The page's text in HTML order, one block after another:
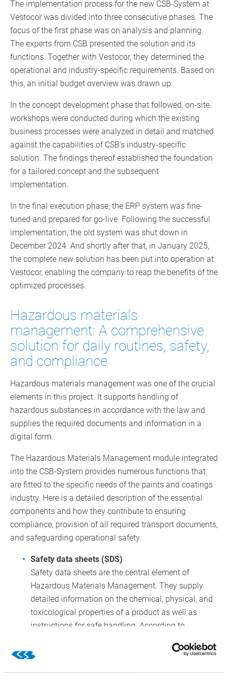
The implementation process for the new CSB-System at
Vestocor was divided into three consecutive phases. The
focus of the first phase was on analysis and planning.
The experts from CSB presented the solution and its
functions. Together with Vestocor, they determined the
operational and industry-specific requirements. Based on
this, an initial budget overview was drawn up.
In the concept development phase that followed, on-site
workshops were conducted during which the existing
business processes were analyzed in detail and matched
against the capabilities of CSB’s industry-specific
solution. The findings thereof established the foundation
for a tailored concept and the subsequent
implementation.
In the final execution phase, the ERP system was fine-
tuned and prepared for go-live. Following the successful
implementation, the old system was shut down in
December 2024. And shortly after that, in January 2025,
the complete new solution has been put into operation at
Vestocor, enabling the company to reap the benefits of the
optimized processes.
Hazardous materials
management: A comprehensive
solution for daily routines, safety,
and compliance
Hazardous materials management was one of the crucial
elements in this project. It supports handling of
hazardous substances in accordance with the law and
supplies the required documents and information in a
digital form.
The Hazardous Materials Management module integrated
into the CSB-System provides numerous functions that
are fitted to the specific needs of the paints and coatings
industry. Here is a detailed description of the essential
components and how they contribute to ensuring
compliance, provision of all required transport documents,
and safeguarding operational safety.
Safety data sheets (SDS)
Safety data sheets are the central element of
Hazardous Materials Management. They supply
detailed information on the chemical, physical, and
toxicological properties of a product as well as
instructions for safe handling. According to
are required to provide up-to-date and complete